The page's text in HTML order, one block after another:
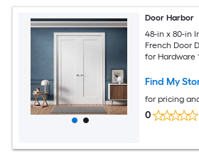
Door Harbor
48-in x 80-in
French Door
for Hardware
with Jamb Kit
Find My
for pricing
0